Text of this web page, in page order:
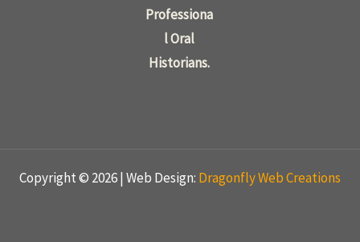
Professiona
l Oral
Historians.
Copyright © 2026 | Web Design: Dragonfly Web Creations